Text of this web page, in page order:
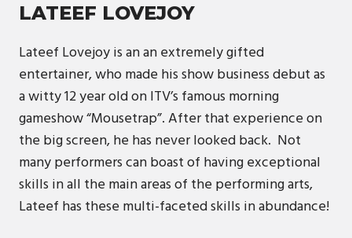
LATEEF LOVEJOY
Lateef Lovejoy is an an extremely gifted
entertainer, who made his show business debut as
a witty 12 year old on ITV’s famous morning
gameshow “Mousetrap”. After that experience on
the big screen, he has never looked back. Not
many performers can boast of having exceptional
skills in all the main areas of the performing arts,
Lateef has these multi-faceted skills in abundance!